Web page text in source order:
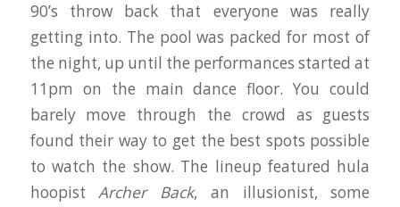
90’s throw back that everyone was really
getting into. The pool was packed for most of
the night, up until the performances started at
11pm on the main dance floor. You could
barely move through the crowd as guests
found their way to get the best spots possible
to watch the show. The lineup featured hula
hoopistArcher Back, an illusionist, some